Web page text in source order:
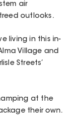
air
outlooks.
living in this in-
Village and
Streets’
at the
their own.